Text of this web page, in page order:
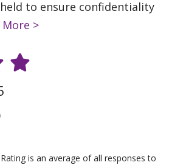
to ensure confidentiality
More >
is an average of all responses to